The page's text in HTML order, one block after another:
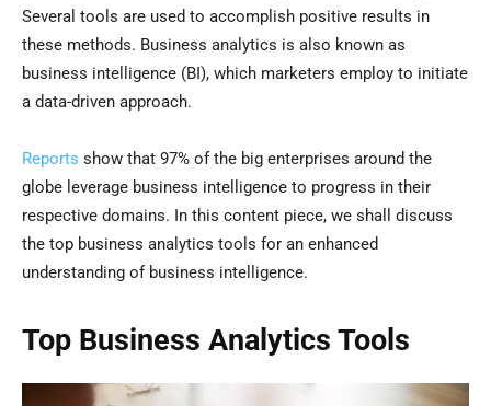
Several tools are used to accomplish positive results in
these methods. Business analytics is also known as
business intelligence (BI), which marketers employ to initiate
a data-driven approach.
Reports show that 97% of the big enterprises around the
globe leverage business intelligence to progress in their
respective domains. In this content piece, we shall discuss
the top business analytics tools for an enhanced
understanding of business intelligence.
Top Business Analytics Tools